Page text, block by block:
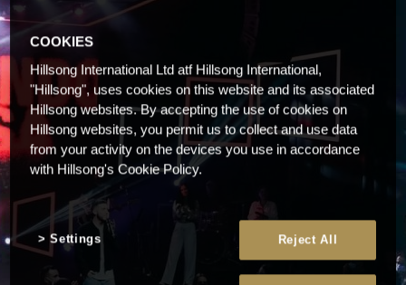
COOKIES
Hillsong International Ltd atf Hillsong International,
"Hillsong", uses cookies on this website and its associated
Hillsong websites. By accepting the use of cookies on
Hillsong websites, you permit us to collect and use data
from your activity on the devices you use in accordance
with Hillsong's Cookie Policy.
Reject All
Settings